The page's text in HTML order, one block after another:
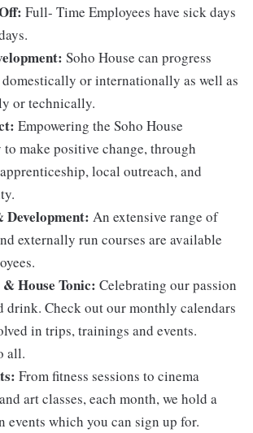
Full- Time Employees have sick days
Soho House can progress
or internationally as well as
or technically.
Empowering the Soho House
make positive change, through
local outreach, and
An extensive range of
externally run courses are available
& House Tonic: Celebrating our passion
drink. Check out our monthly calendars
in trips, trainings and events.
all.
From fitness sessions to cinema
art classes, each month, we hold a
events which you can sign up for.